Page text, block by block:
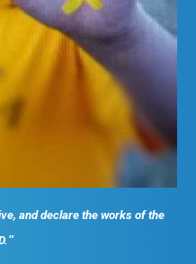
and declare the works of the
"